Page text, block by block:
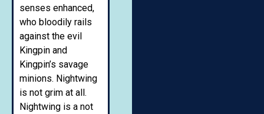
senses enhanced,
who bloodily rails
against the evil
Kingpin and
Kingpin’s savage
minions. Nightwing
is not grim at all.
Nightwing is a not